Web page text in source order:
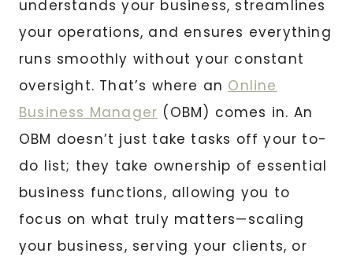
understands your business, streamlines
your operations, and ensures everything
runs smoothly without your constant
oversight. That’s where an Online
Business Manager (OBM) comes in. An
OBM doesn’t just take tasks off your to-
do list; they take ownership of essential
business functions, allowing you to
focus on what truly matters—scaling
your business, serving your clients, or